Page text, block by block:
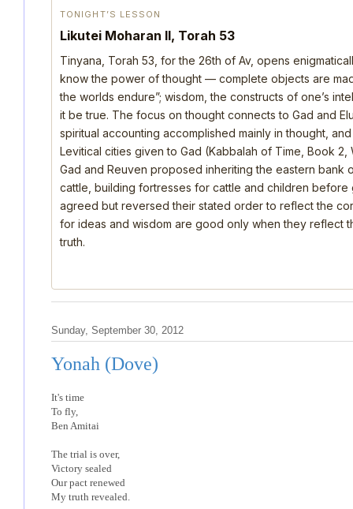
TONIGHT’S LESSON
Likutei Moharan II, Torah 53
Tinyana, Torah 53, for the 26th of Av, opens
know the power of thought — complete objects are
the worlds endure”; wisdom, the constructs of one’s
it be true. The focus on thought connects to Gad and
spiritual accounting accomplished mainly in thought,
Levitical cities given to Gad (Kabbalah of Time, Book 2,
Gad and Reuven proposed inheriting the eastern
cattle, building fortresses for cattle and children
agreed but reversed their stated order to reflect the
for ideas and wisdom are good only when they reflect
truth.
Sunday, September 30, 2012
Yonah (Dove)
It's time
To fly,
Ben Amitai
The trial is over,
Victory sealed
Our pact renewed
My truth revealed.